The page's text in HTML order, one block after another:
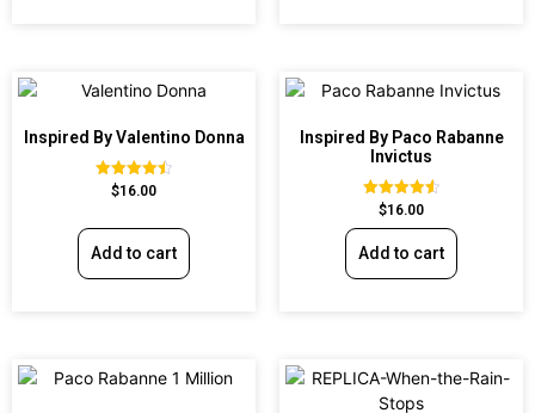
Inspired By Valentino Donna
Rated
$16.00
Add to cart
Inspired By Paco Rabanne
Invictus
Rated
$16.00
Add to cart